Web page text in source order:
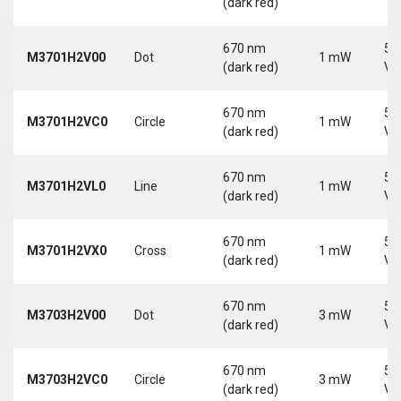
M3701H2V00 Dot
670 nm
(dark red)
1 mW
5-
M3701H2VC0 Circle
670 nm
(dark red)
1 mW
5-
M3701H2VL0 Line
670 nm
(dark red)
1 mW
5-
M3701H2VX0 Cross
670 nm
(dark red)
1 mW
5-
M3703H2V00 Dot
670 nm
(dark red)
3 mW
5-
M3703H2VC0 Circle
670 nm
(dark red)
3 mW
5-